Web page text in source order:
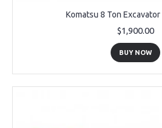
Komatsu 8 Ton
$1,900.00
BUY NOW